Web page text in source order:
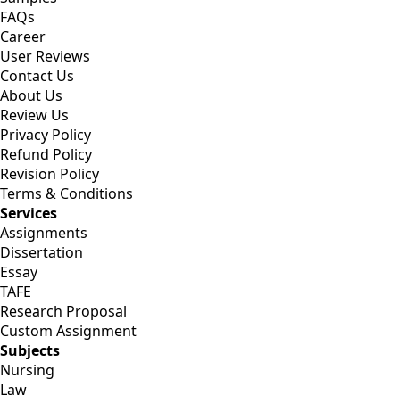
FAQs
Career
User Reviews
Contact Us
About Us
Review Us
Privacy Policy
Refund Policy
Revision Policy
Terms & Conditions
Services
Assignments
Dissertation
Essay
TAFE
Research Proposal
Custom Assignment
Subjects
Nursing
Law